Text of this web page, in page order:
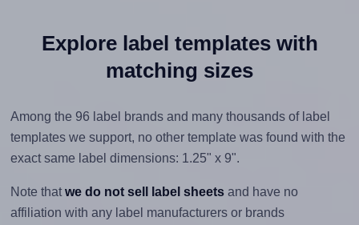
Explore label templates with
matching sizes
Among the 96 label brands and many thousands of label
templates we support, no other template was found with the
exact same label dimensions: 1.25" x 9".
Note that we do not sell label sheetsand have no
affiliation with any label manufacturers or brands